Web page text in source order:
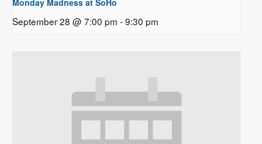
Monday Madness at SoHo
September 28 @ 7:00 pm -9:30 pm